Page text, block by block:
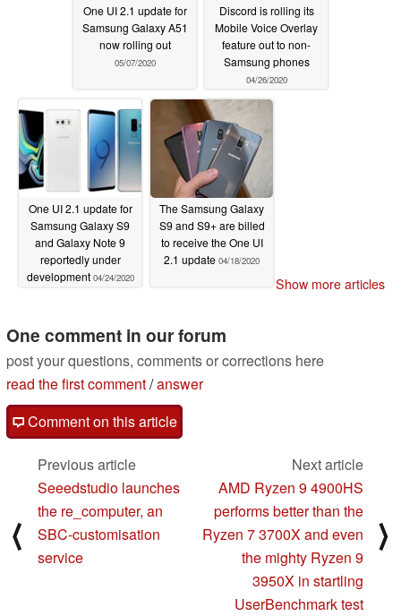
One UI 2.1 update for
Samsung Galaxy A51
now rolling out
05/07/2020
Discord is rolling its
Mobile Voice Overlay
feature out to non-
Samsung phones
04/26/2020
One UI 2.1 update for
Samsung Galaxy S9
and Galaxy Note 9
reportedly under
development 04/24/2020
The Samsung Galaxy
S9 and S9+ are billed
to receive the One UI
2.1 update 04/18/2020
Show more articles
One comment in our forum
post your questions, comments or corrections here
read the first comment/answer
Comment on this article
⟨
Previous article
Seeedstudio launches
the re_computer, an
SBC-customisation
service
Next article
AMD Ryzen 9 4900HS
performs better than the
Ryzen 7 3700X and even
the mighty Ryzen 9
3950X in startling
UserBenchmark test
⟩